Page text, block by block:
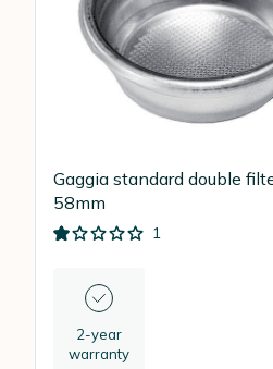
Gaggia standard double
58mm
1
2-year
warranty